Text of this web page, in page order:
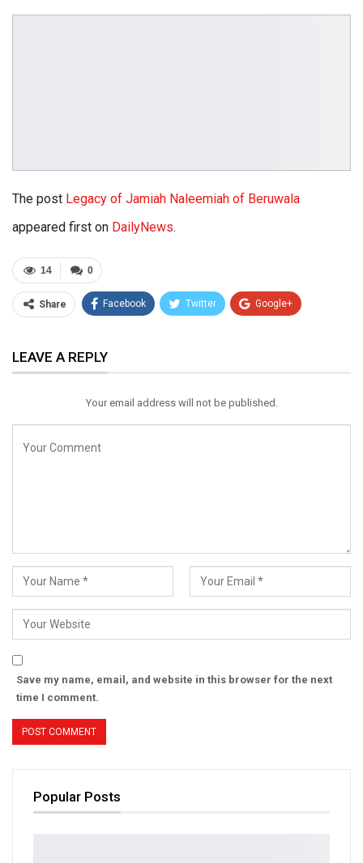
The post Legacy of Jamiah Naleemiah of Beruwala
appeared first on DailyNews.
0
14
Share Facebook Twitter Google+
Email
LEAVE A REPLY
Your email address will not be published.
Save my name, email, and website in this browser for the next
time I comment.
Popular Posts